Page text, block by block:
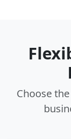
Choose